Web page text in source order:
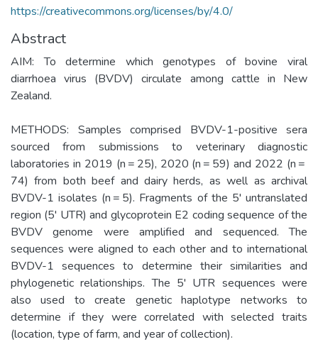
https://creativecommons.org/licenses/by/4.0/
Abstract
AIM: To determine which genotypes of bovine viral
diarrhoea virus (BVDV) circulate among cattle in New
Zealand.
METHODS: Samples comprised BVDV-1-positive sera
sourced from submissions to veterinary diagnostic
laboratories in 2019 (n = 25), 2020 (n = 59) and 2022 (n =
74) from both beef and dairy herds, as well as archival
BVDV-1 isolates (n = 5). Fragments of the 5' untranslated
region (5' UTR) and glycoprotein E2 coding sequence of the
BVDV genome were amplified and sequenced. The
sequences were aligned to each other and to international
BVDV-1 sequences to determine their similarities and
phylogenetic relationships. The 5' UTR sequences were
also used to create genetic haplotype networks to
determine if they were correlated with selected traits
(location, type of farm, and year of collection).